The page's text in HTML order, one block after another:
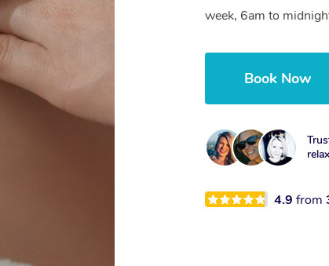
week, 6am to
Book Now
4.9from